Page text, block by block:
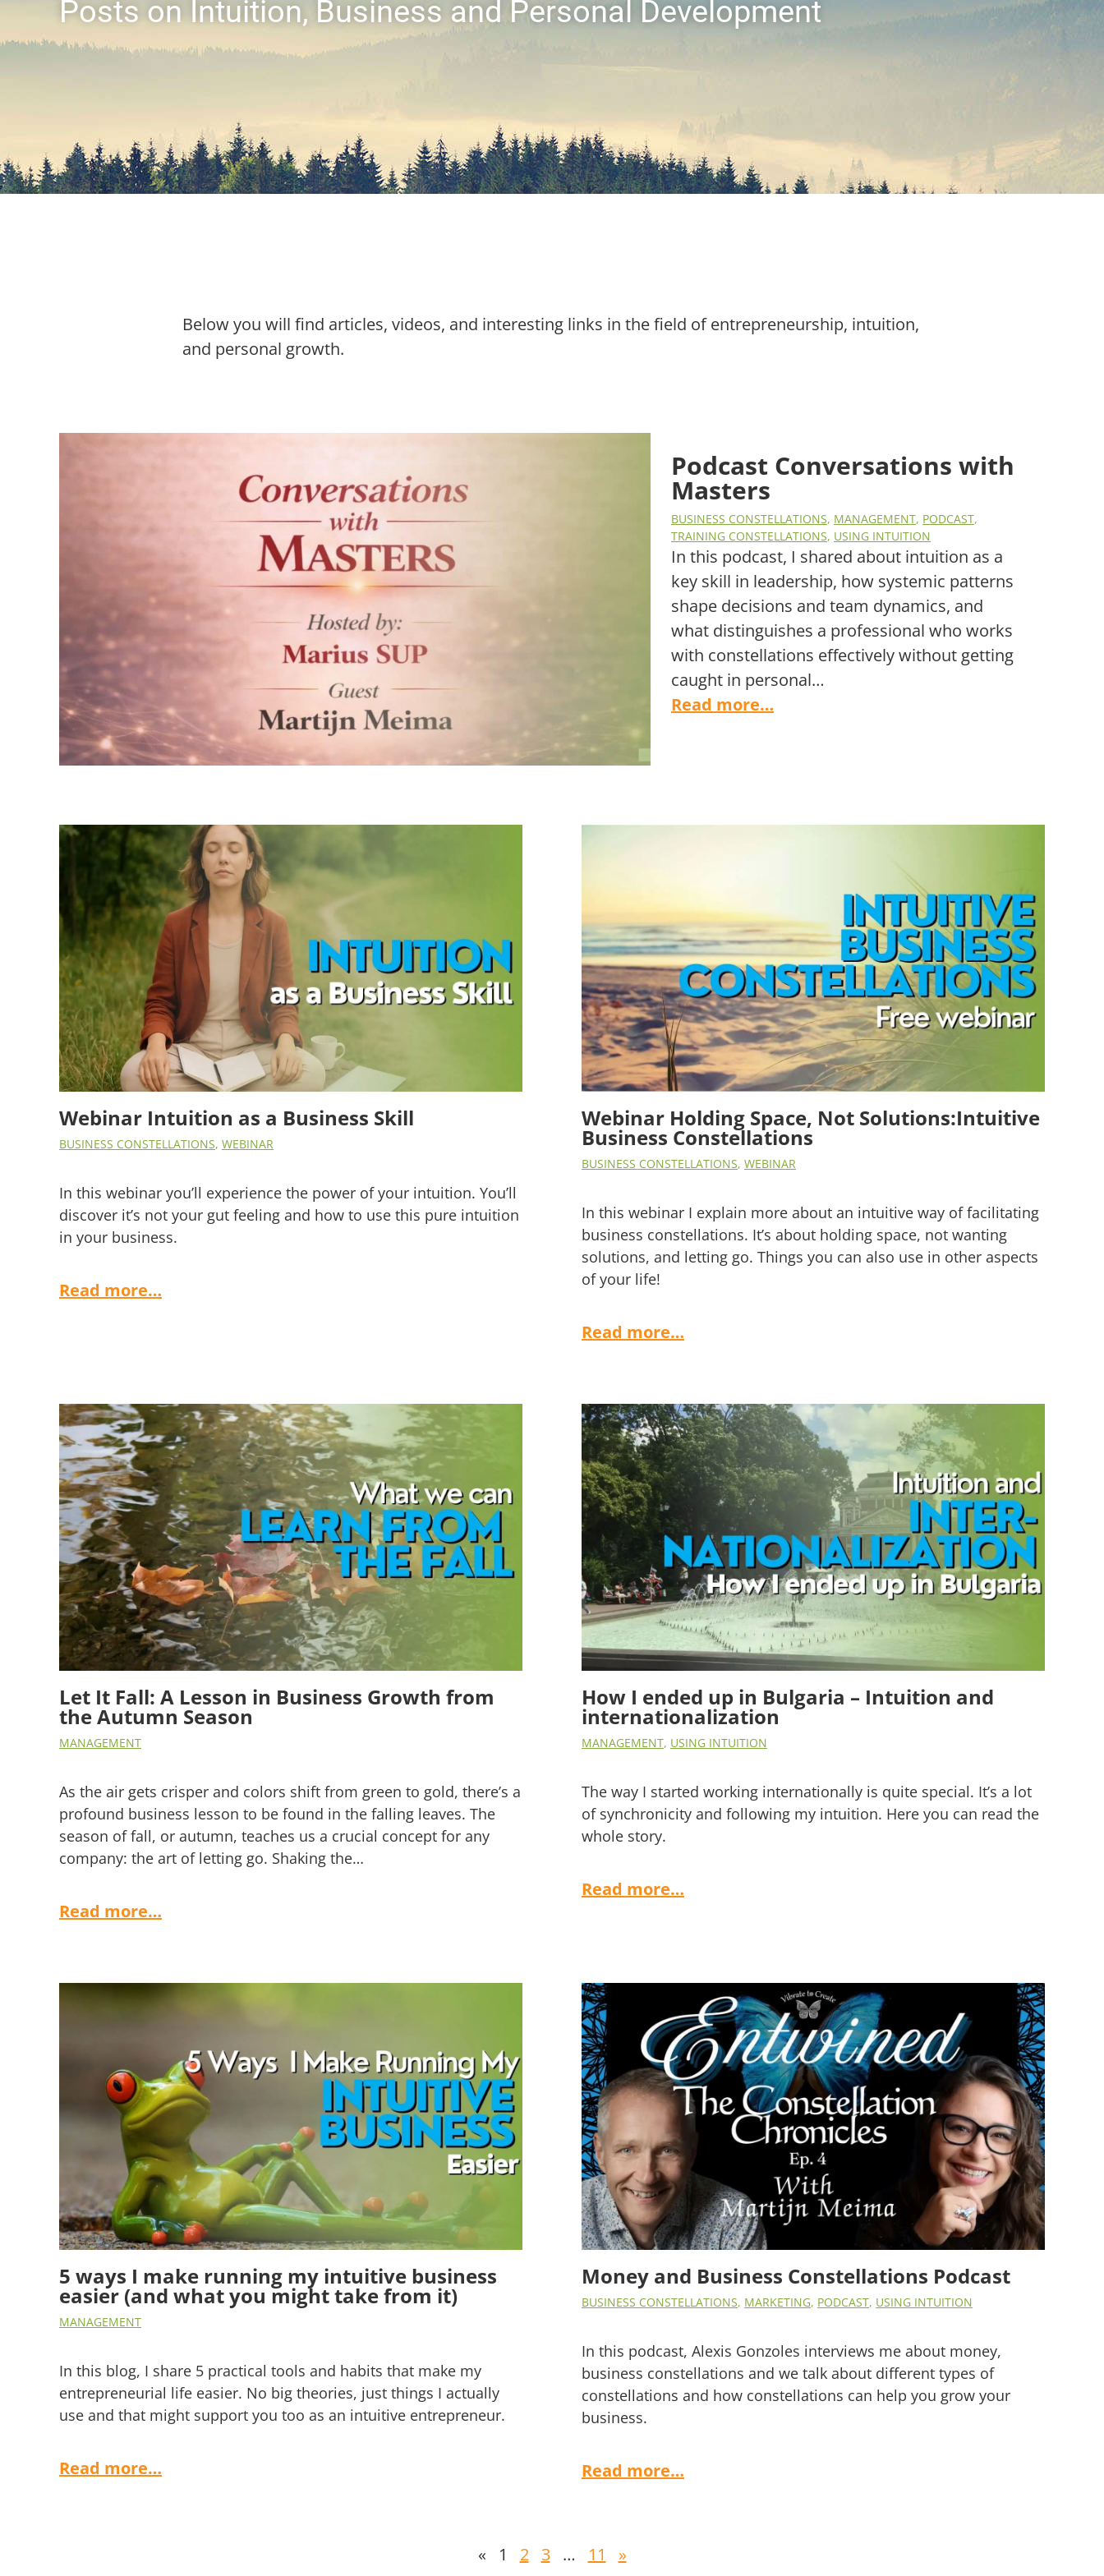
Posts on Intuition, Business and Personal Development
Below you will find articles, videos, and interesting links in the field of entrepreneurship, intuition,
and personal growth.
Podcast Conversations with
Masters
BUSINESS CONSTELLATIONS, MANAGEMENT, PODCAST,
TRAINING CONSTELLATIONS, USING INTUITION
In this podcast, I shared about intuition as a
key skill in leadership, how systemic patterns
shape decisions and team dynamics, and
what distinguishes a professional who works
with constellations effectively without getting
caught in personal…
Read more…
Webinar Intuition as a Business Skill
BUSINESS CONSTELLATIONS, WEBINAR
In this webinar you’ll experience the power of your intuition. You’ll
discover it’s not your gut feeling and how to use this pure intuition
in your business.
Read more…
Webinar Holding Space, Not Solutions:Intuitive
Business Constellations
BUSINESS CONSTELLATIONS, WEBINAR
In this webinar I explain more about an intuitive way of facilitating
business constellations. It’s about holding space, not wanting
solutions, and letting go. Things you can also use in other aspects
of your life!
Read more…
Let It Fall: A Lesson in Business Growth from
the Autumn Season
MANAGEMENT
As the air gets crisper and colors shift from green to gold, there’s a
profound business lesson to be found in the falling leaves. The
season of fall, or autumn, teaches us a crucial concept for any
company: the art of letting go. Shaking the…
Read more…
How I ended up in Bulgaria – Intuition and
internationalization
MANAGEMENT, USING INTUITION
The way I started working internationally is quite special. It’s a lot
of synchronicity and following my intuition. Here you can read the
whole story.
Read more…
5 ways I make running my intuitive business
easier (and what you might take from it)
MANAGEMENT
In this blog, I share 5 practical tools and habits that make my
entrepreneurial life easier. No big theories, just things I actually
use and that might support you too as an intuitive entrepreneur.
Read more…
Money and Business Constellations Podcast
BUSINESS CONSTELLATIONS, MARKETING, PODCAST, USING INTUITION
In this podcast, Alexis Gonzoles interviews me about money,
business constellations and we talk about different types of
constellations and how constellations can help you grow your
business.
Read more…
« 1 2 3 … 11 »